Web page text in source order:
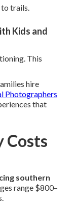
to trails.
Kids and
This
hire
Photographers
that
Costs
southern
range $800–